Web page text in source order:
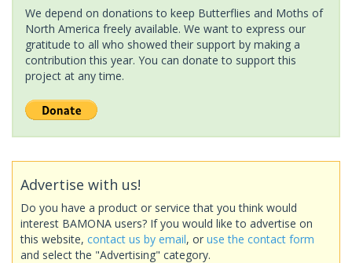
We depend on donations to keep Butterflies and Moths of
North America freely available. We want to express our
gratitude to all who showed their support by making a
contribution this year. You can donate to support this
project at any time.
Advertise with us!
Do you have a product or service that you think would
interest BAMONA users? If you would like to advertise on
this website, contact us by email, or use the contact form
and select the "Advertising" category.